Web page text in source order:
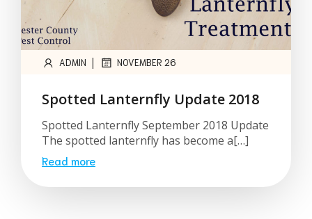
ADMIN | NOVEMBER 26
Spotted Lanternfly Update 2018
Spotted Lanternfly September 2018 Update
The spotted lanternfly has become a[…]
Read more